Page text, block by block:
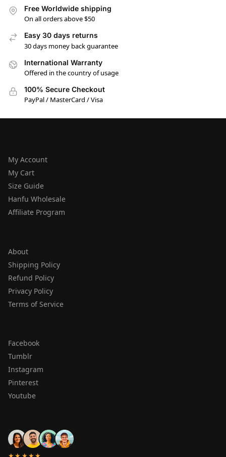
Free Worldwide shipping
On all orders above $50
Easy 30 days returns
30 days money back guarantee
International Warranty
Offered in the country of usage
100% Secure Checkout
PayPal / MasterCard / Visa
My Account
My Cart
Size Guide
Hanfu Wholesale
Affiliate Program
About
Shipping Policy
Refund Policy
Privacy Policy
Terms of Service
Facebook
Tumblr
Instagram
Pinterest
Youtube